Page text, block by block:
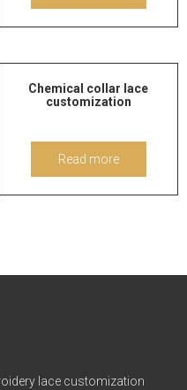
Chemical collar lace
customization
Read more
lace customization